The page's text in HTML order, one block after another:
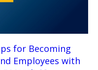
for Becoming
Employees with